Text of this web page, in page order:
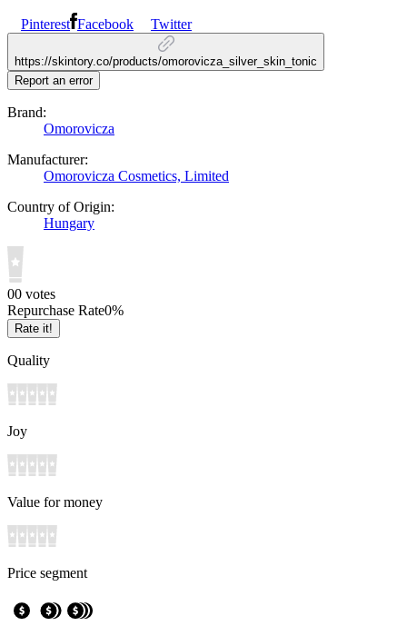
Pinterest Facebook Twitter
https://skintory.co/products/omorovicza_silver_skin_tonic
Report an error
Brand:
Omorovicza
Manufacturer:
Omorovicza Cosmetics, Limited
Country of Origin:
Hungary
00 votes
Repurchase Rate0%
Rate it!
Quality
Joy
Value for money
Price segment